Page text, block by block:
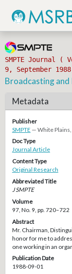
SMPTE Journal (
9, September
Broadcasting
Metadata
Publisher
SMPTE — White Plains,
Doc Type
Journal Article
Content Type
Original Research
Abbreviated Title
J SMPTE
Volume
97, No. 9, pp. 720–722
Abstract
Mr. Chairman,
honor for me to
one working in an
Publication Date
1988-09-01